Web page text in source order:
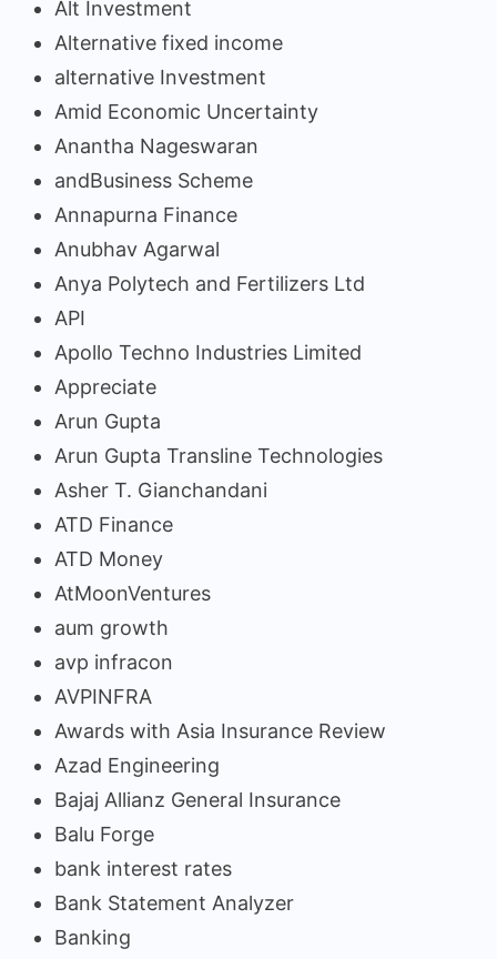
Alt Investment
Alternative fixed income
alternative Investment
Amid Economic Uncertainty
Anantha Nageswaran
andBusiness Scheme
Annapurna Finance
Anubhav Agarwal
Anya Polytech and Fertilizers Ltd
API
Apollo Techno Industries Limited
Appreciate
Arun Gupta
Arun Gupta Transline Technologies
Asher T. Gianchandani
ATD Finance
ATD Money
AtMoonVentures
aum growth
avp infracon
AVPINFRA
Awards with Asia Insurance Review
Azad Engineering
Bajaj Allianz General Insurance
Balu Forge
bank interest rates
Bank Statement Analyzer
Banking